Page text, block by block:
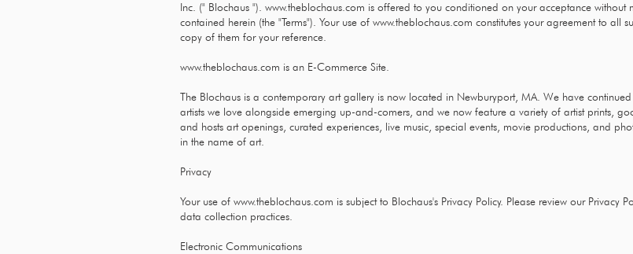
Inc. (" Blochaus "). www.theblochaus.com is offered to you conditioned on your acceptance
contained herein (the "Terms"). Your use of www.theblochaus.com constitutes your agreement to all
copy of them for your reference.
www.theblochaus.com is an E-Commerce Site.
The Blochaus is a contemporary art gallery is now located in Newburyport, MA. We have
artists we love alongside emerging up-and-comers, and we now feature a variety of artist prints,
and hosts art openings, curated experiences, live music, special events, movie productions, and
in the name of art.
Privacy
Your use of www.theblochaus.com is subject to Blochaus's Privacy Policy. Please review our Privacy
data collection practices.
Electronic Communications